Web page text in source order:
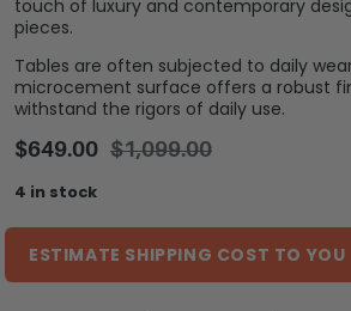
touch of luxury and contemporary
pieces.
Tables are often subjected to daily
microcement surface offers a robust
withstand the rigors of daily use.
$1,099.00
$649.00
4 in stock
ESTIMATE SHIPPING COST TO YOU